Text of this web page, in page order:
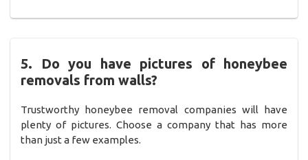
5. Do you have pictures of honeybee
removals from walls?
Trustworthy honeybee removal companies will have
plenty of pictures. Choose a company that has more
than just a few examples.